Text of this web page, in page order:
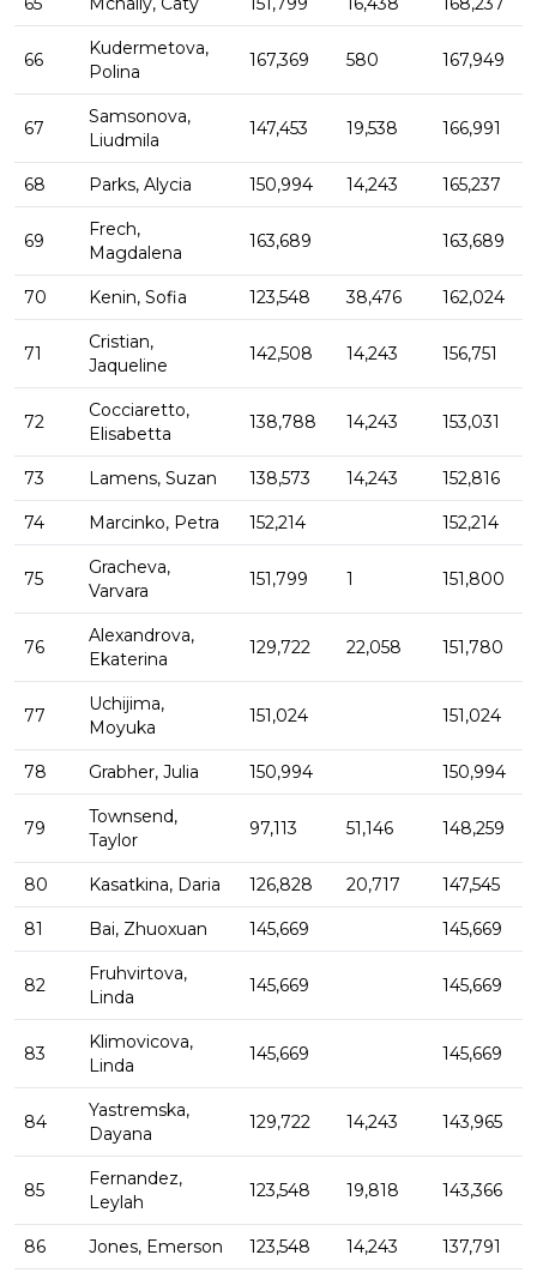
66
Kudermetova,
Polina
167,369 580 167,949
67
Samsonova,
Liudmila
147,453 19,538 166,991
68 Parks, Alycia 150,994 14,243 165,237
69
Frech,
Magdalena
163,689 163,689
70 Kenin, Sofia 123,548 38,476 162,024
71
Cristian,
Jaqueline
142,508 14,243 156,751
72
Cocciaretto,
Elisabetta
138,788 14,243 153,031
73 Lamens, Suzan 138,573 14,243 152,816
74 Marcinko, Petra 152,214 152,214
75
Gracheva,
Varvara
151,799 1 151,800
76
Alexandrova,
Ekaterina
129,722 22,058 151,780
77
Uchijima,
Moyuka
151,024 151,024
78 Grabher, Julia 150,994 150,994
79
Townsend,
Taylor
97,113 51,146 148,259
80 Kasatkina, Daria 126,828 20,717 147,545
81 Bai, Zhuoxuan 145,669 145,669
82
Fruhvirtova,
Linda
145,669 145,669
83
Klimovicova,
Linda
145,669 145,669
84
Yastremska,
Dayana
129,722 14,243 143,965
85
Fernandez,
Leylah
123,548 19,818 143,366
86 Jones, Emerson 123,548 14,243 137,791